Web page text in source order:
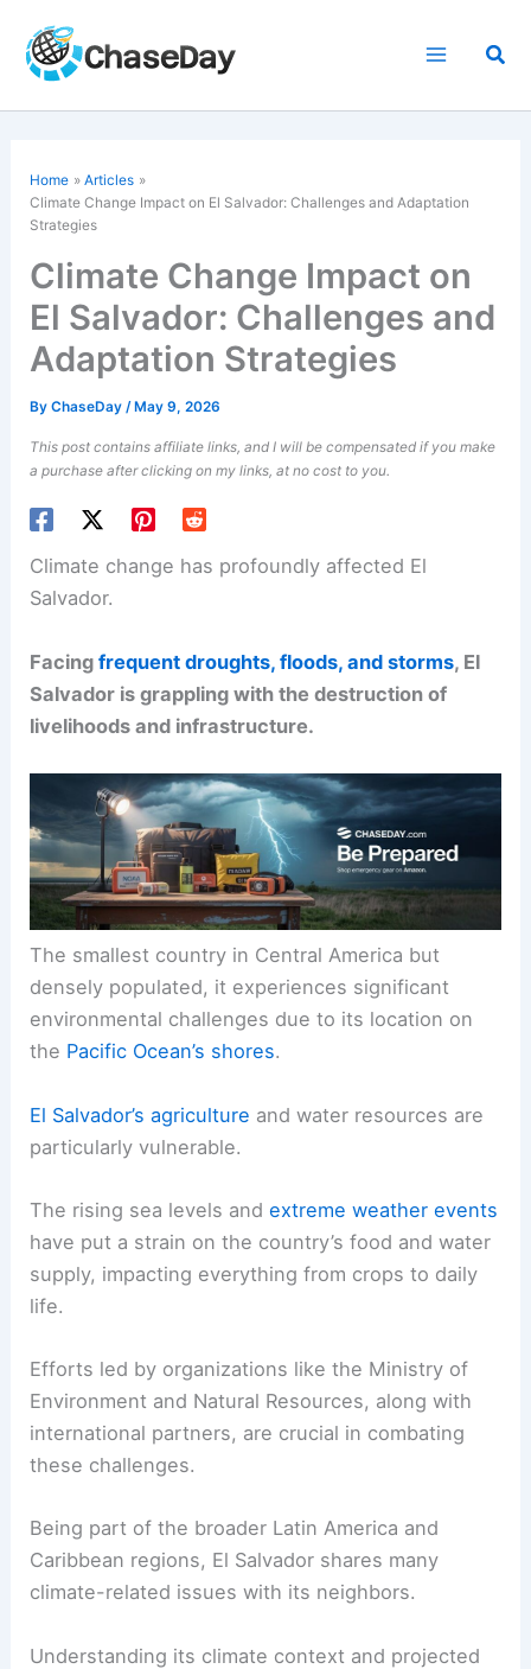
content
Home
Articles
Climate Change Impact on El Salvador: Challenges and Adaptation
Strategies
Climate Change Impact on
El Salvador: Challenges and
Adaptation Strategies
ByChaseDay/ May 9, 2026
This post contains affiliate links, and I will be compensated if you make
a purchase after clicking on my links, at no cost to you.
Climate change has profoundly affected El
Salvador.
Facingfrequent droughts, floods, and storms, El
Salvador is grappling with the destruction of
livelihoods and infrastructure.
The smallest country in Central America but
densely populated, it experiences significant
environmental challenges due to its location on
the Pacific Ocean’s shores.
El Salvador’s agriculture and water resources are
particularly vulnerable.
The rising sea levels andextreme weather events
have put a strain on the country’s food and water
supply, impacting everything from crops to daily
life.
Efforts led by organizations like the Ministry of
Environment and Natural Resources, along with
international partners, are crucial in combating
these challenges.
Being part of the broader Latin America and
Caribbean regions, El Salvador shares many
climate-related issues with its neighbors.
Understanding its climate context and projected